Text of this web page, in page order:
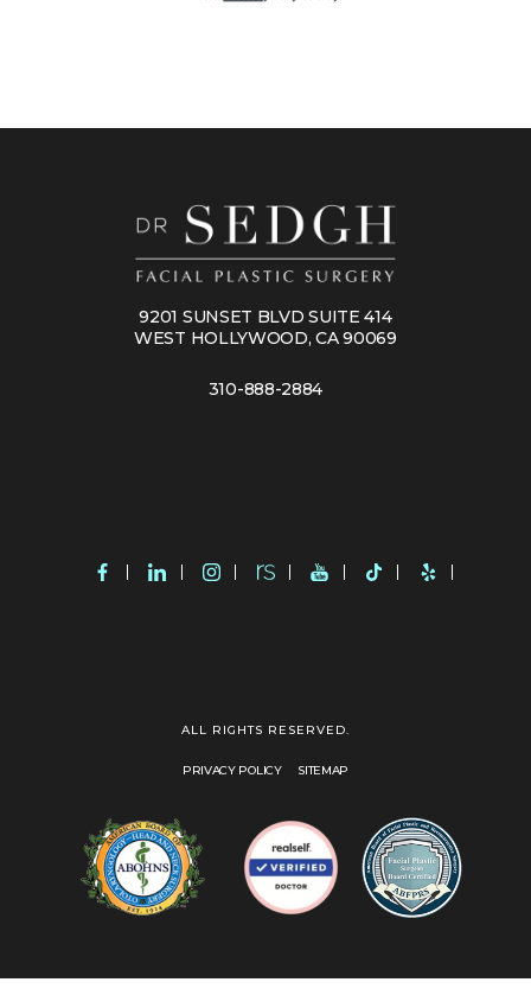
9201 SUNSET BLVD SUITE 414
WEST HOLLYWOOD, CA 90069
310-888-2884
ALL RIGHTS RESERVED.
PRIVACY POLICY SITEMAP